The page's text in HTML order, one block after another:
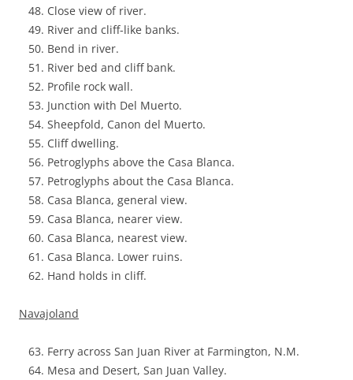
Close view of river.
River and cliff-like banks.
Bend in river.
River bed and cliff bank.
Profile rock wall.
Junction with Del Muerto.
Sheepfold, Canon del Muerto.
Cliff dwelling.
Petroglyphs above the Casa Blanca.
Petroglyphs about the Casa Blanca.
Casa Blanca, general view.
Casa Blanca, nearer view.
Casa Blanca, nearest view.
Casa Blanca. Lower ruins.
Hand holds in cliff.
Navajoland
Ferry across San Juan River at Farmington, N.M.
Mesa and Desert, San Juan Valley.